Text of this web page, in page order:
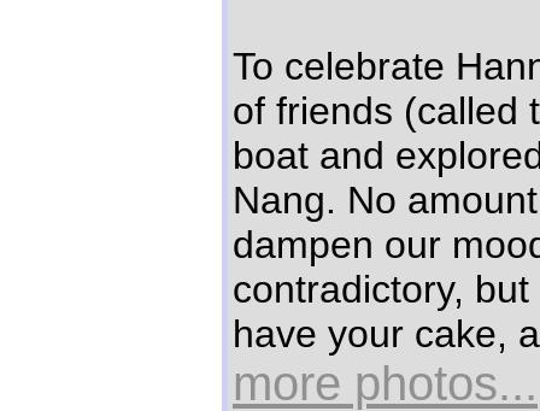
To celebrate
of friends (called
boat and
Nang. No
dampen our
contradictory,
have your cake,
more photos...